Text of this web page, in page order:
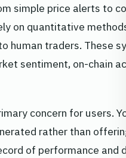
simple price alerts to
on quantitative
human traders. These
sentiment, on-chain
concern for users.
rather than
of performance and